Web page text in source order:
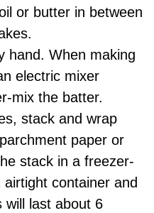
or butter in between
hand. When making
electric mixer
mix the batter.
stack and wrap
paper or
stack in a freezer-
container and
will last about 6